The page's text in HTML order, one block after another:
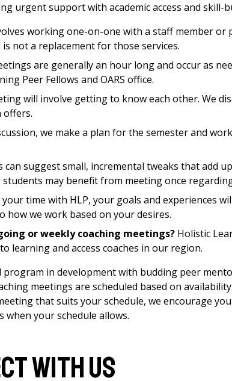
urgent support with academic access and skill-
working one-on-one with a staff member or
not a replacement for those services.
are generally an hour long and occur as
Peer Fellows and OARS office.
will involve getting to know each other. We
offers.
we make a plan for the semester and
can suggest small, incremental tweaks that add
students may benefit from meeting once
time with HLP, your goals and experiences
how we work based on your desires.
or weekly coaching meetings? Holistic
learning and access coaches in our region.
program in development with budding peer
meetings are scheduled based on
that suits your schedule, we encourage
when your schedule allows.
with us